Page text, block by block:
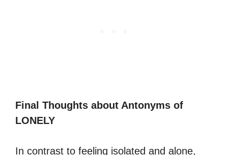
Final Thoughts about Antonyms of
LONELY
In contrast to feeling isolated and alone,